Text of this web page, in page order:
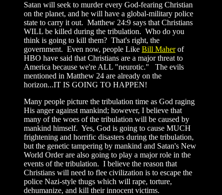
Satan will seek to murder every God-fearing Christian
on the planet, and he will have a global-military police
state to carry it out. Matthew 24:9 says that Christians
WILL be killed during the tribulation. Who do you
think is going to kill them? That's right, the
government. Even now, people Like Bill Maherof
HBO have said that Christians are a major threat to
America because we're ALL "neurotic." The evils
mentioned in Matthew 24 are already on the
horizon...IT IS GOING TO HAPPEN!
Many people picture the tribulation time as God raging
His anger against mankind; however, I believe that
many of the woes of the tribulation will be caused by
mankind himself. Yes, God is going to cause MUCH
frightening and horrific disasters during the tribulation,
but the genetic tampering by mankind and Satan's New
World Order are also going to play a major role in the
events of the tribulation. I believe the reason that
Christians will need to flee civilization is to escape the
police Nazi-style thugs which will rape, torture,
dehumanize, and kill their innocent victims.